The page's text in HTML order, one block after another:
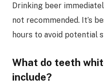
Drinking beer
not recommended. It’s
hours to avoid potential
What do teeth
include?